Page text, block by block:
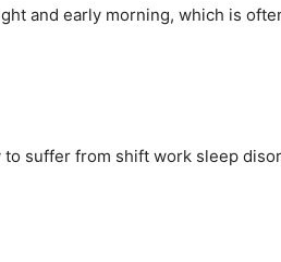
and early morning, which is
suffer from shift work sleep